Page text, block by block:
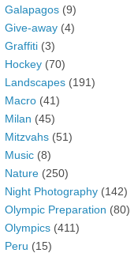
Galapagos (9)
Give-away (4)
Graffiti (3)
Hockey (70)
Landscapes (191)
Macro (41)
Milan (45)
Mitzvahs (51)
Music (8)
Nature (250)
Night Photography (142)
Olympic Preparation (80)
Olympics (411)
Peru (15)